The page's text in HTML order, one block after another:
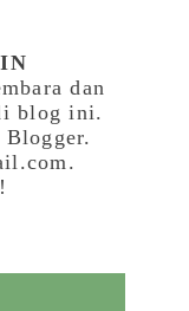
dan
blog ini.